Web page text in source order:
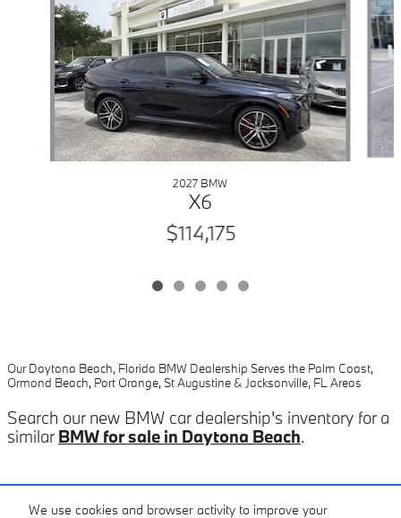
We use cookies and browser activity to improve your
2027 BMW
X6
$114,175
Our Daytona Beach, Florida BMW Dealership Serves the Palm Coast,
Ormond Beach, Port Orange, St Augustine & Jacksonville, FL Areas
Search our new BMW car dealership's inventory for a
similar BMW for sale in Daytona Beach.
Included Packages & Accessories